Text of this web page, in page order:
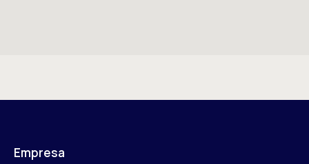
Empresa